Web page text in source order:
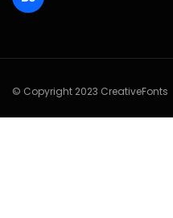
© Copyright 2023 CreativeFonts